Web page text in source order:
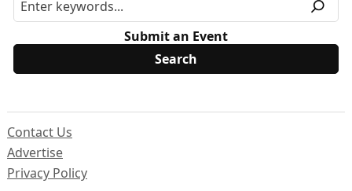
Submit an Event
Contact Us
Advertise
Privacy Policy